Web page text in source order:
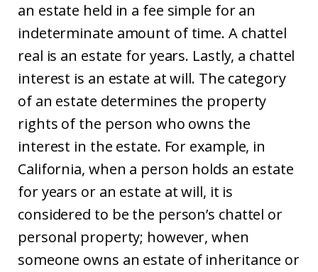
an estate held in a fee simple for an
indeterminate amount of time. A chattel
real is an estate for years. Lastly, a chattel
interest is an estate at will. The category
of an estate determines the property
rights of the person who owns the
interest in the estate. For example, in
California, when a person holds an estate
for years or an estate at will, it is
considered to be the person’s chattel or
personal property; however, when
someone owns an estate of inheritance or